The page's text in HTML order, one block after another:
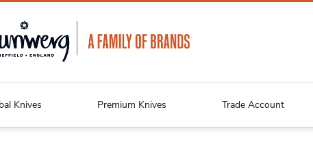
Knives Premium Knives Trade Account